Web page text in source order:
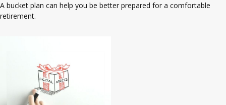
A bucket plan can help you be better prepared for a comfortable
retirement.